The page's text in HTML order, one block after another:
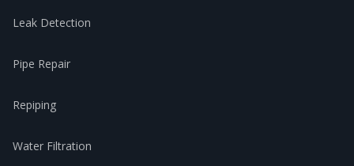
Leak Detection
Pipe Repair
Repiping
Water Filtration